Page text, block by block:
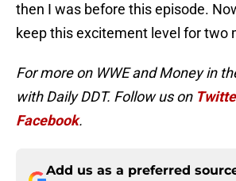
then I was before this episode.
keep this excitement level for two
For more on WWE and Money in
with Daily DDT. Follow us on
Facebook.
Add us as a preferred